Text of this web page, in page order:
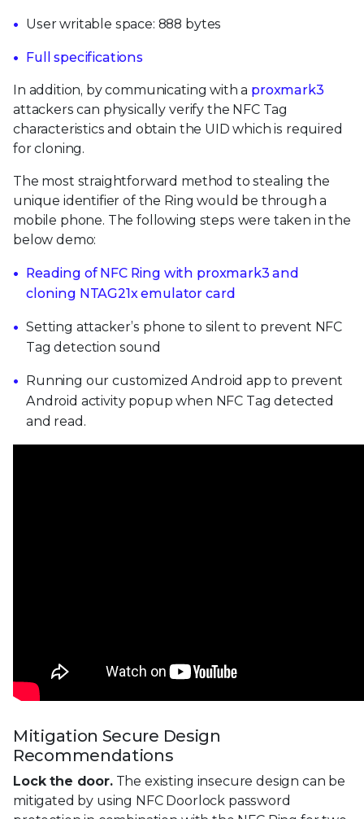
User writable space: 888 bytes
Full specifications
In addition, by communicating with a proxmark3
attackers can physically verify the NFC Tag
characteristics and obtain the UID which is required
for cloning.
The most straightforward method to stealing the
unique identifier of the Ring would be through a
mobile phone. The following steps were taken in the
below demo:
Reading of NFC Ring with proxmark3 and
cloning NTAG21x emulator card
Setting attacker’s phone to silent to prevent NFC
Tag detection sound
Running our customized Android app to prevent
Android activity popup when NFC Tag detected
and read.
Mitigation Secure Design
Recommendations
Lock the door.The existing insecure design can be
mitigated by using NFC Doorlock password